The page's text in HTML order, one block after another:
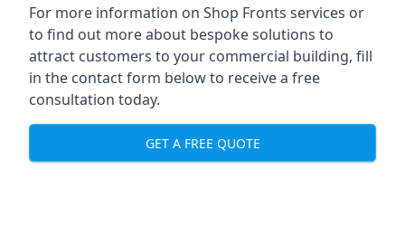
For more information on Shop Fronts services or
to find out more about bespoke solutions to
attract customers to your commercial building, fill
in the contact form below to receive a free
consultation today.
GET A FREE QUOTE